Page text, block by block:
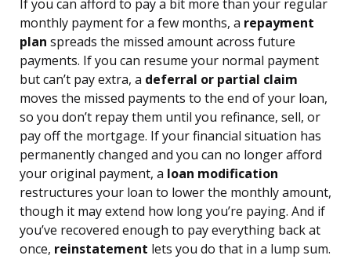
If you can afford to pay a bit more than your regular
monthly payment for a few months, a repayment
plan spreads the missed amount across future
payments. If you can resume your normal payment
but can’t pay extra, a deferral or partial claim
moves the missed payments to the end of your loan,
so you don’t repay them until you refinance, sell, or
pay off the mortgage. If your financial situation has
permanently changed and you can no longer afford
your original payment, a loan modification
restructures your loan to lower the monthly amount,
though it may extend how long you’re paying. And if
you’ve recovered enough to pay everything back at
once, reinstatement lets you do that in a lump sum.